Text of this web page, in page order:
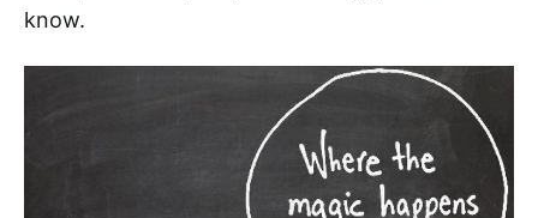
know.